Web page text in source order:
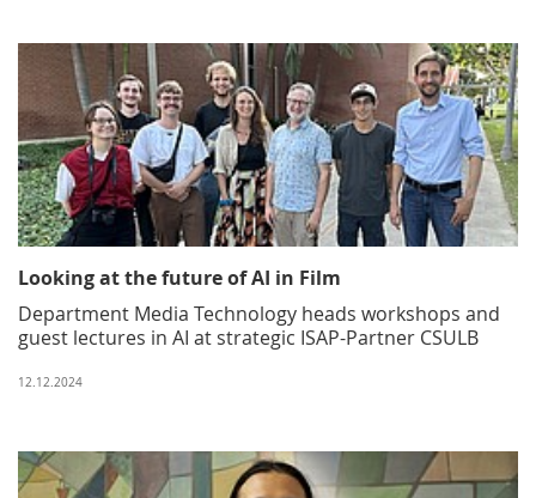
Looking at the future of AI in Film
Department Media Technology heads workshops and
guest lectures in AI at strategic ISAP-Partner CSULB
12.12.2024